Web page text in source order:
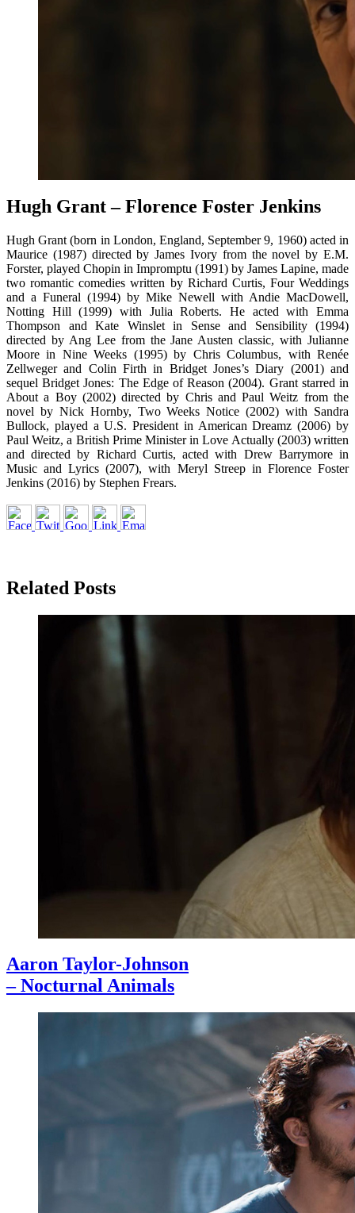
Hugh Grant – Florence Foster Jenkins
Hugh Grant (born in London, England, September 9, 1960) acted in
Maurice (1987) directed by James Ivory from the novel by E.M.
Forster, played Chopin in Impromptu (1991) by James Lapine, made
two romantic comedies written by Richard Curtis, Four Weddings
and a Funeral (1994) by Mike Newell with Andie MacDowell,
Notting Hill (1999) with Julia Roberts. He acted with Emma
Thompson and Kate Winslet in Sense and Sensibility (1994)
directed by Ang Lee from the Jane Austen classic, with Julianne
Moore in Nine Weeks (1995) by Chris Columbus, with Renée
Zellweger and Colin Firth in Bridget Jones’s Diary (2001) and
sequel Bridget Jones: The Edge of Reason (2004). Grant starred in
About a Boy (2002) directed by Chris and Paul Weitz from the
novel by Nick Hornby, Two Weeks Notice (2002) with Sandra
Bullock, played a U.S. President in American Dreamz (2006) by
Paul Weitz, a British Prime Minister in Love Actually (2003) written
and directed by Richard Curtis, acted with Drew Barrymore in
Music and Lyrics (2007), with Meryl Streep in Florence Foster
Jenkins (2016) by Stephen Frears.
Related Posts
Aaron Taylor-Johnson
– Nocturnal Animals